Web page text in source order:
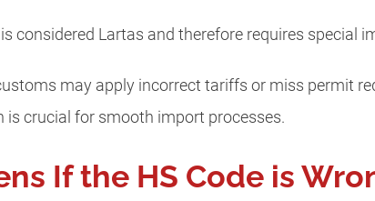
considered Lartas and therefore requires special
may apply incorrect tariffs or miss permit
is crucial for smooth import processes.
If the HS Code is